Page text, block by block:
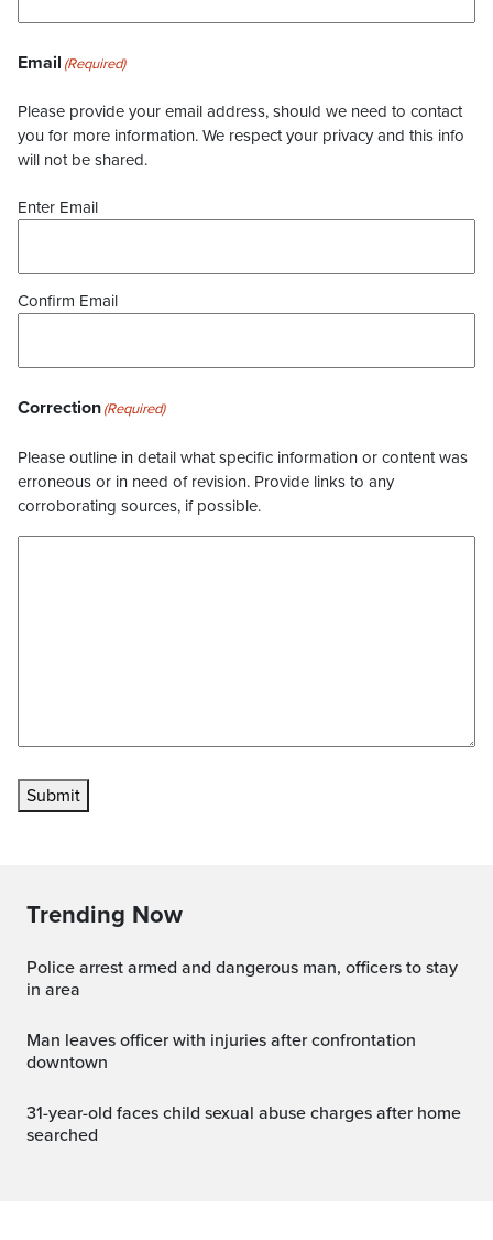
Email (Required)
Please provide your email address, should we need to contact
you for more information. We respect your privacy and this info
will not be shared.
Enter Email
Confirm Email
Correction(Required)
Please outline in detail what specific information or content was
erroneous or in need of revision. Provide links to any
corroborating sources, if possible.
Submit
Trending Now
Police arrest armed and dangerous man, officers to stay
in area
Man leaves officer with injuries after confrontation
downtown
31-year-old faces child sexual abuse charges after home
searched